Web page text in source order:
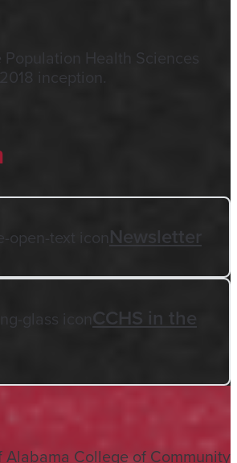
Health Sciences
inception.
open-text iconNewsletter
glass iconCCHS in the
Alabama College of Community